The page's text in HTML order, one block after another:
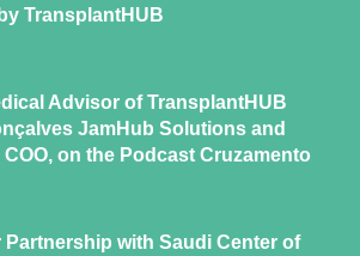
TransplantHUB
Advisor of TransplantHUB
JamHub Solutions and
on the Podcast Cruzamento
with Saudi Center of